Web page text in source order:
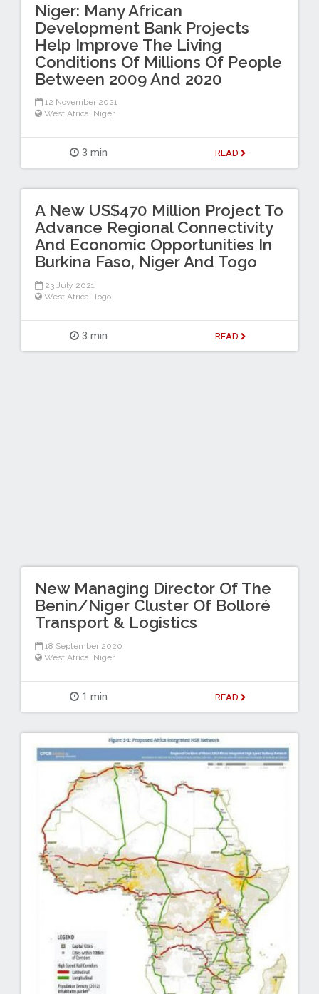
Niger: Many African
Development Bank Projects
Help Improve The Living
Conditions Of Millions Of People
Between 2009 And 2020
12 November 2021
West Africa, Niger
3 min READ
A New US$470 Million Project To
Advance Regional Connectivity
And Economic Opportunities In
Burkina Faso, Niger And Togo
23 July 2021
West Africa Togo
3 min READ
New Managing Director Of The
Benin/Niger Cluster Of Bolloré
Transport & Logistics
18 September 2020
West Africa Niger
1 min READ